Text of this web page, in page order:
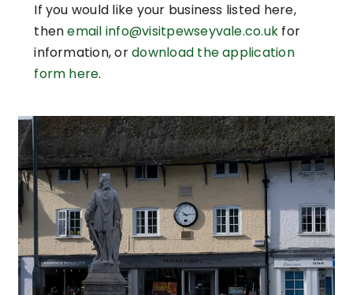
If you would like your business listed here,
thenemail info@visitpewseyvale.co.uk for
information, ordownload the application
form here.